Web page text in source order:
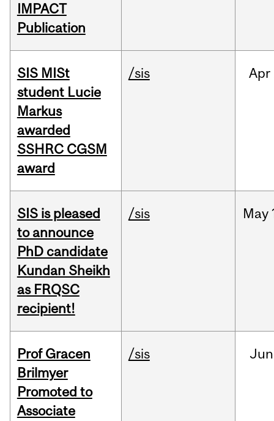
IMPACT
Publication
SIS MISt
student Lucie
Markus
awarded
SSHRC CGSM
award
/sis Apr
SIS is pleased
to announce
PhD candidate
Kundan Sheikh
as FRQSC
recipient!
/sis May
Prof Gracen
Brilmyer
Promoted to
Associate
/sis Jun